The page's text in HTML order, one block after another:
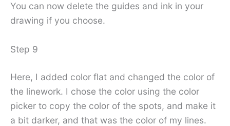
You can now delete the guides and ink in your
drawing if you choose.
Step 9
Here, I added color flat and changed the color of
the linework. I chose the color using the color
picker to copy the color of the spots, and make it
a bit darker, and that was the color of my lines.